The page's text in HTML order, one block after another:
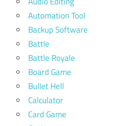
Automation Tool
Backup Software
Battle
Battle Royale
Board Game
Bullet Hell
Calculator
Card Game